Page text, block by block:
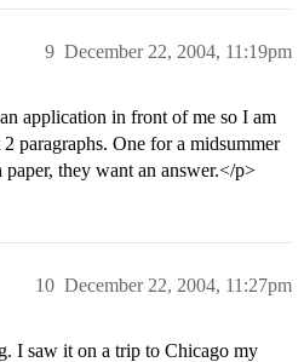
December 22, 2004, 11:19pm
9
application in front of me so I am
paragraphs. One for a midsummer
they want an answer.</p>
December 22, 2004, 11:27pm
10
I saw it on a trip to Chicago my